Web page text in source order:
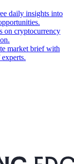
daily insights into
on cryptocurrency
market brief with